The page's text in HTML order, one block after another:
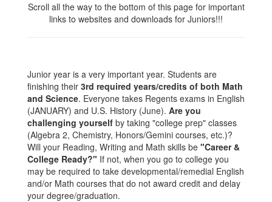
Scroll all the way to the bottom of this page for important
links to websites and downloads for Juniors!!!
Junior year is a very important year. Students are
finishing their 3rd required years/credits of both Math
and Science. Everyone takes Regents exams in English
(JANUARY) and U.S. History (June). Are you
challenging yourself by taking "college prep" classes
(Algebra 2, Chemistry, Honors/Gemini courses, etc.)?
Will your Reading, Writing and Math skills be "Career &
College Ready?" If not, when you go to college you
may be required to take developmental/remedial English
and/or Math courses that do not award credit and delay
your degree/graduation.